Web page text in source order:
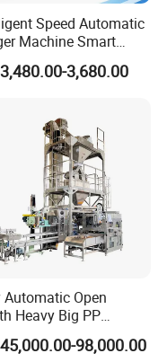
Speed Automatic
Machine Smart
Express Bag
Bagging Machine
3,680.00
Automatic Open
Heavy Big PP
Kraft Paper Bag
Packing Packaging
98,000.00